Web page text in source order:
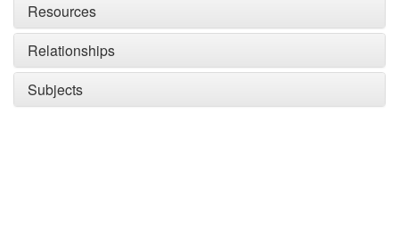
Resources
Relationships
Subjects